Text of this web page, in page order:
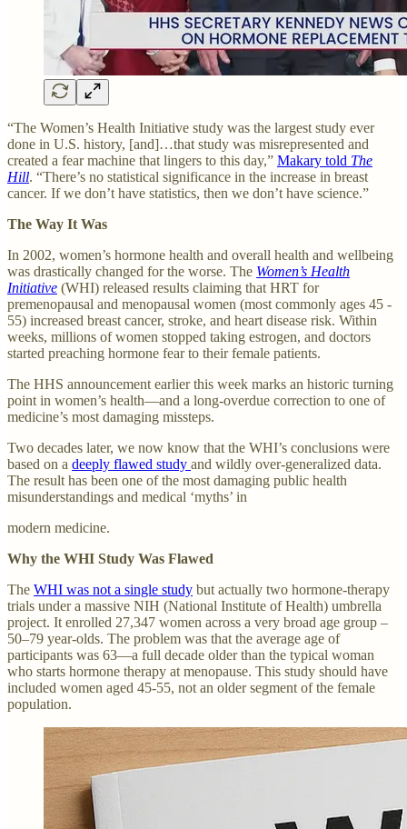
“The Women’s Health Initiative study was the largest study ever
done in U.S. history, [and]…that study was misrepresented and
created a fear machine that lingers to this day,” Makary told The
Hill. “There’s no statistical significance in the increase in breast
cancer. If we don’t have statistics, then we don’t have science.”
The Way It Was
In 2002, women’s hormone health and overall health and wellbeing
was drastically changed for the worse. The Women’s Health
Initiative (WHI) released results claiming that HRT for
premenopausal and menopausal women (most commonly ages 45 -
55) increased breast cancer, stroke, and heart disease risk. Within
weeks, millions of women stopped taking estrogen, and doctors
started preaching hormone fear to their female patients.
The HHS announcement earlier this week marks an historic turning
point in women’s health—and a long-overdue correction to one of
medicine’s most damaging missteps.
Two decades later, we now know that the WHI’s conclusions were
based on a deeply flawed study and wildly over-generalized data.
The result has been one of the most damaging public health
misunderstandings and medical ‘myths’ in
modern medicine.
Why the WHI Study Was Flawed
The WHI was not a single study but actually two hormone-therapy
trials under a massive NIH (National Institute of Health) umbrella
project. It enrolled 27,347 women across a very broad age group –
50–79 year-olds. The problem was that the average age of
participants was 63—a full decade older than the typical woman
who starts hormone therapy at menopause. This study should have
included women aged 45-55, not an older segment of the female
population.